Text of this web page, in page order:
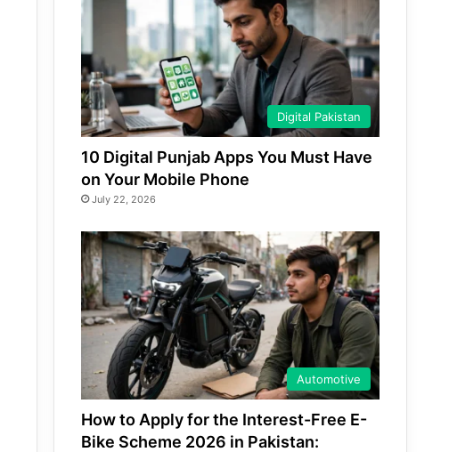
Digital Pakistan
10 Digital Punjab Apps You Must Have
on Your Mobile Phone
July 22, 2026
Automotive
How to Apply for the Interest-Free E-
Bike Scheme 2026 in Pakistan: